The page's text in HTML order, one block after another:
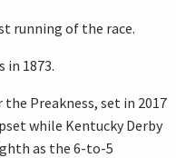
running of the race.
in 1873.
Preakness, set in 2017
while Kentucky Derby
as the 6-to-5